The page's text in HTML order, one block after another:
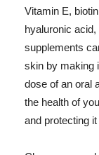
Vitamin E,
hyaluronic
supplements
skin by making
dose of an oral
the health of
and protecting